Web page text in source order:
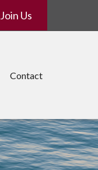
Join Us
Contact